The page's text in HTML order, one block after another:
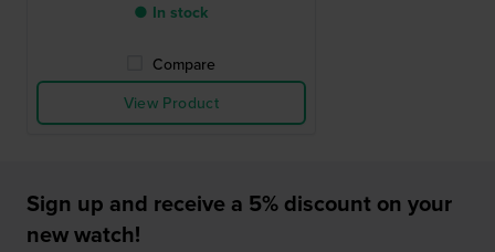
● In stock
Compare
View Product
Sign up and receive a 5% discount on your
new watch!